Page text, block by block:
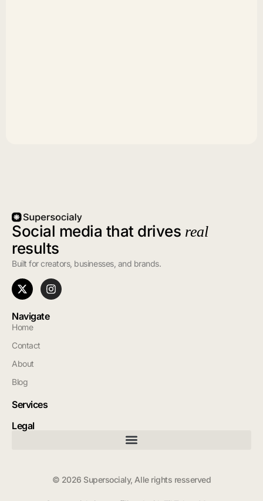
Social media that drives real
results
Built for creators, businesses, and brands.
Navigate
Home
Contact
About
Blog
Services
Legal
© 2026 Supersocialy, Alle rights resserved